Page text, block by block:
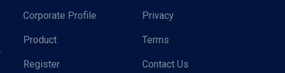
Corporate Profile
Product
Register
Privacy
Terms
Contact Us